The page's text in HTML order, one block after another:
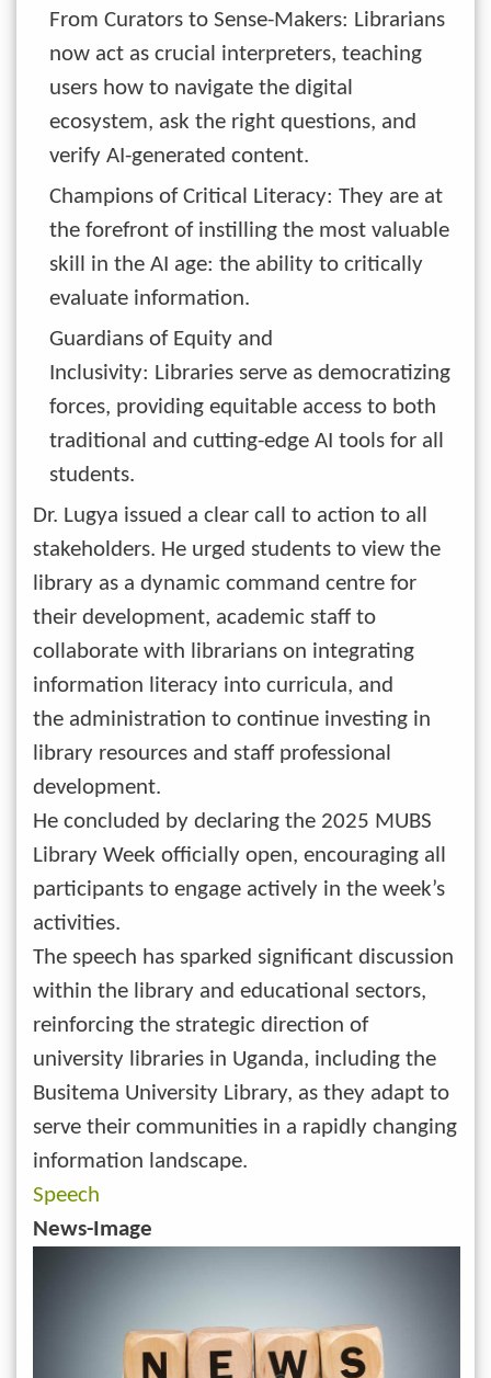
From Curators to Sense-Makers: Librarians
now act as crucial interpreters, teaching
users how to navigate the digital
ecosystem, ask the right questions, and
verify AI-generated content.
Champions of Critical Literacy: They are at
the forefront of instilling the most valuable
skill in the AI age: the ability to critically
evaluate information.
Guardians of Equity and
Inclusivity: Libraries serve as democratizing
forces, providing equitable access to both
traditional and cutting-edge AI tools for all
students.
Dr. Lugya issued a clear call to action to all
stakeholders. He urged students to view the
library as a dynamic command centre for
their development, academic staff to
collaborate with librarians on integrating
information literacy into curricula, and
the administration to continue investing in
library resources and staff professional
development.
He concluded by declaring the 2025 MUBS
Library Week officially open, encouraging all
participants to engage actively in the week’s
activities.
The speech has sparked significant discussion
within the library and educational sectors,
reinforcing the strategic direction of
university libraries in Uganda, including the
Busitema University Library, as they adapt to
serve their communities in a rapidly changing
information landscape.
Speech
News-Image